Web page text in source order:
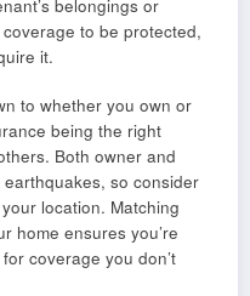
belongings or
to be protected,
it.
to whether you own or
being the right
Both owner and
so consider
location. Matching
home ensures you’re
coverage you don’t